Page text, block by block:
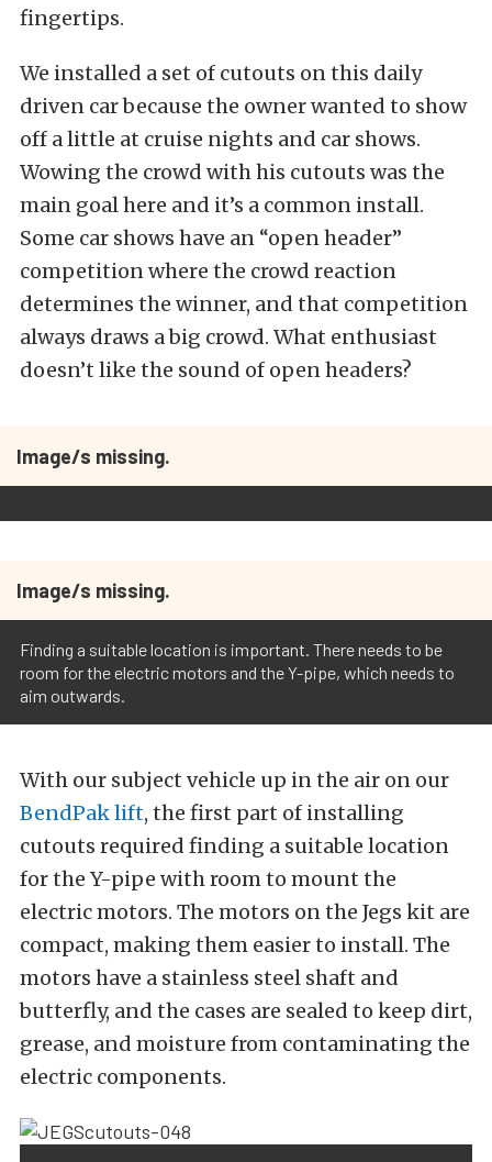
fingertips.
We installed a set of cutouts on this daily
driven car because the owner wanted to show
off a little at cruise nights and car shows.
Wowing the crowd with his cutouts was the
main goal here and it’s a common install.
Some car shows have an “open header”
competition where the crowd reaction
determines the winner, and that competition
always draws a big crowd. What enthusiast
doesn’t like the sound of open headers?
Image/s missing.
Image/s missing.
Finding a suitable location is important. There needs to be
room for the electric motors and the Y-pipe, which needs to
aim outwards.
With our subject vehicle up in the air on our
BendPak lift, the first part of installing
cutouts required finding a suitable location
for the Y-pipe with room to mount the
electric motors. The motors on the Jegs kit are
compact, making them easier to install. The
motors have a stainless steel shaft and
butterfly, and the cases are sealed to keep dirt,
grease, and moisture from contaminating the
electric components.